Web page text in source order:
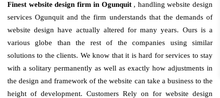
Finest website design firm in Ogunquit , handling website design
services Ogunquit and the firm understands that the demands of
website design have actually altered for many years. Ours is a
various globe than the rest of the companies using similar
solutions to the clients. We know that it is hard for services to stay
with a solitary permanently as well as exactly how adjustments in
the design and framework of the website can take a business to the
height of development. Customers Rely on for website design